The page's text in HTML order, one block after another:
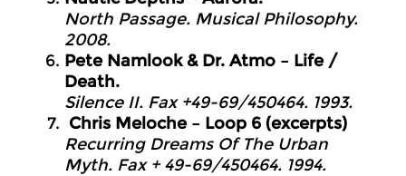
North Passage. Musical Philosophy.
2008.
Pete Namlook & Dr. Atmo – Life /
Death.
Silence II. Fax +49-69/450464. 1993.
Chris Meloche – Loop 6 (excerpts)
Recurring Dreams Of The Urban
Myth. Fax + 49-69/450464. 1994.